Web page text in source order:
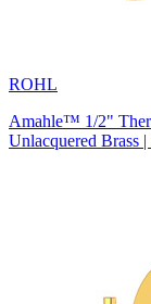
ROHL
Amahle™ 1/2"
Unlacquered